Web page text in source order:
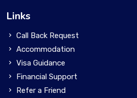
Links
Call Back Request
Accommodation
Visa Guidance
Financial Support
Refer a Friend